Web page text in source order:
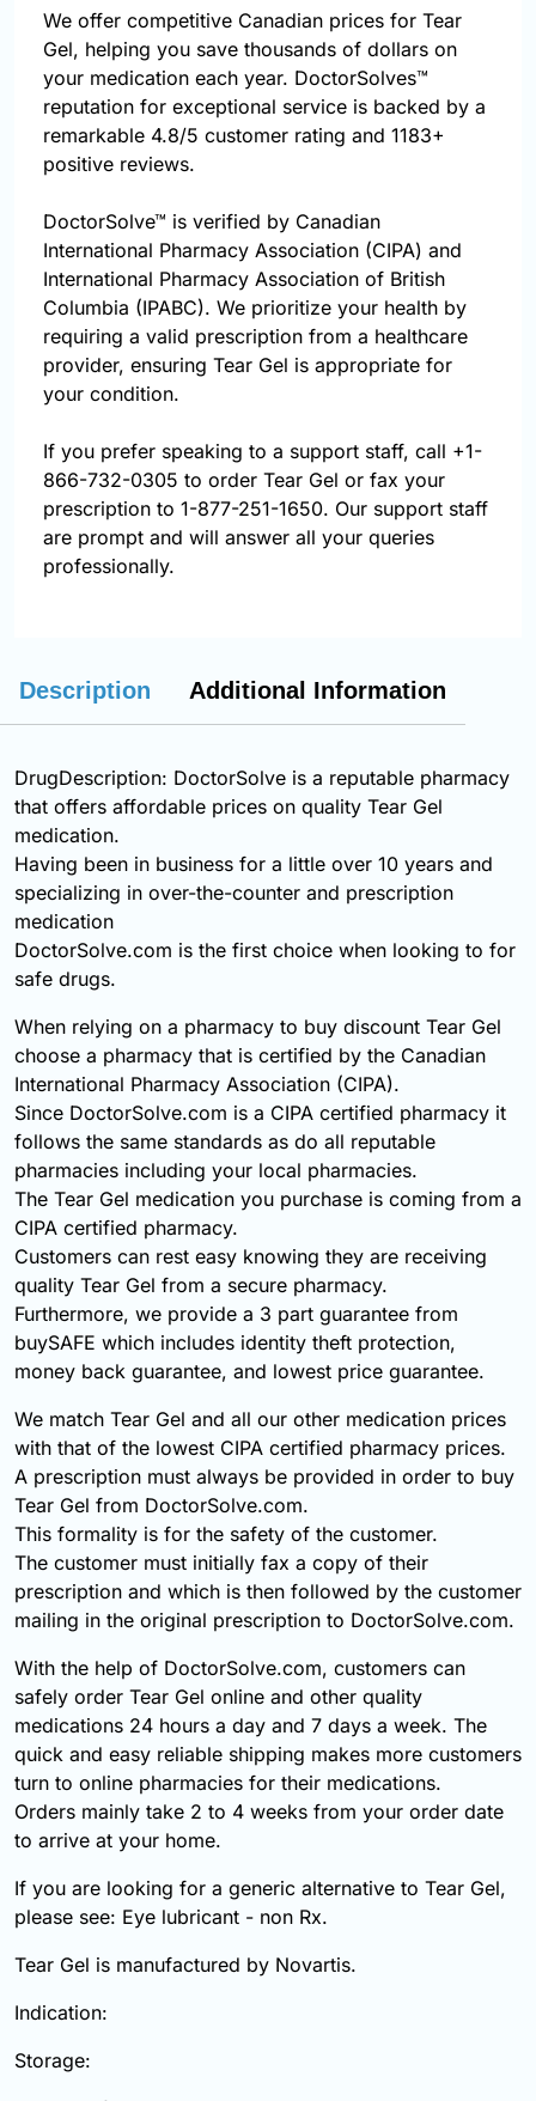
We offer competitive Canadian prices for Tear
Gel, helping you save thousands of dollars on
your medication each year. DoctorSolves™
reputation for exceptional service is backed by a
remarkable 4.8/5 customer rating and 1183+
positive reviews.
DoctorSolve™ is verified by Canadian
International Pharmacy Association (CIPA) and
International Pharmacy Association of British
Columbia (IPABC). We prioritize your health by
requiring a valid prescription from a healthcare
provider, ensuring Tear Gel is appropriate for
your condition.
If you prefer speaking to a support staff, call +1-
866-732-0305 to order Tear Gel or fax your
prescription to 1-877-251-1650. Our support staff
are prompt and will answer all your queries
professionally.
Description Additional Information
DrugDescription: DoctorSolve is a reputable pharmacy
that offers affordable prices on quality Tear Gel
medication.
Having been in business for a little over 10 years and
specializing in over-the-counter and prescription
medication
DoctorSolve.com is the first choice when looking to for
safe drugs.
When relying on a pharmacy to buy discount Tear Gel
choose a pharmacy that is certified by the Canadian
International Pharmacy Association (CIPA).
Since DoctorSolve.com is a CIPA certified pharmacy it
follows the same standards as do all reputable
pharmacies including your local pharmacies.
The Tear Gel medication you purchase is coming from a
CIPA certified pharmacy.
Customers can rest easy knowing they are receiving
quality Tear Gel from a secure pharmacy.
Furthermore, we provide a 3 part guarantee from
buySAFE which includes identity theft protection,
money back guarantee, and lowest price guarantee.
We match Tear Gel and all our other medication prices
with that of the lowest CIPA certified pharmacy prices.
A prescription must always be provided in order to buy
Tear Gel from DoctorSolve.com.
This formality is for the safety of the customer.
The customer must initially fax a copy of their
prescription and which is then followed by the customer
mailing in the original prescription to DoctorSolve.com.
With the help of DoctorSolve.com, customers can
safely order Tear Gel online and other quality
medications 24 hours a day and 7 days a week. The
quick and easy reliable shipping makes more customers
turn to online pharmacies for their medications.
Orders mainly take 2 to 4 weeks from your order date
to arrive at your home.
If you are looking for a generic alternative to Tear Gel,
please see: Eye lubricant - non Rx.
Tear Gel is manufactured by Novartis.
Indication:
Storage: